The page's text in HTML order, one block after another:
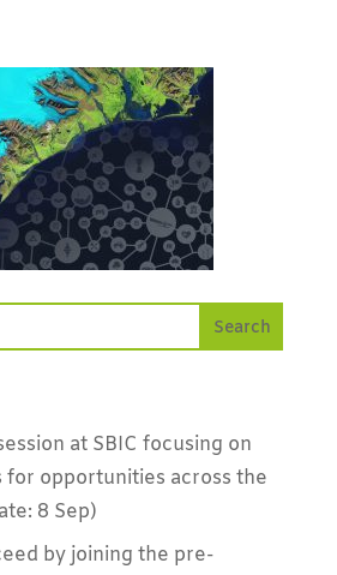
at SBIC focusing on
opportunities across the
8 Sep)
by joining the pre-